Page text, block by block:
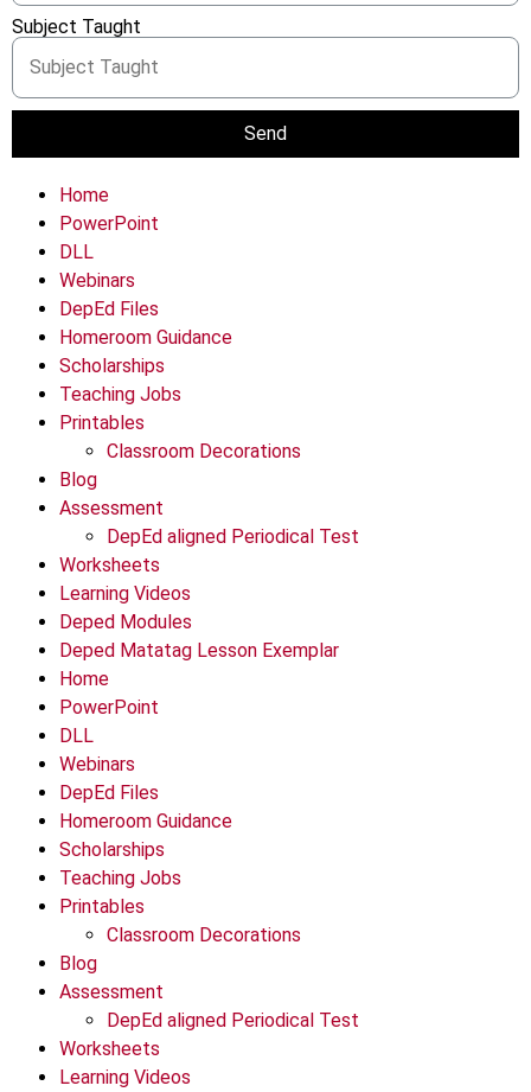
Subject Taught
Send
Home
PowerPoint
DLL
Webinars
DepEd Files
Homeroom Guidance
Scholarships
Teaching Jobs
Printables
Classroom Decorations
Blog
Assessment
DepEd aligned Periodical Test
Worksheets
Learning Videos
Deped Modules
Deped Matatag Lesson Exemplar
Home
PowerPoint
DLL
Webinars
DepEd Files
Homeroom Guidance
Scholarships
Teaching Jobs
Printables
Classroom Decorations
Blog
Assessment
DepEd aligned Periodical Test
Worksheets
Learning Videos